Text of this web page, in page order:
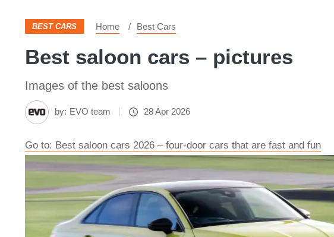
BEST CARS Home Best Cars
Best saloon cars – pictures
Images of the best saloons
by: EVO team 28 Apr 2026
Go to: Best saloon cars 2026 – four-door cars that are fast and fun